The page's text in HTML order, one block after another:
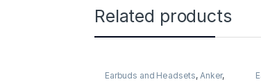
Related products
Earbuds and Headsets, Anker,